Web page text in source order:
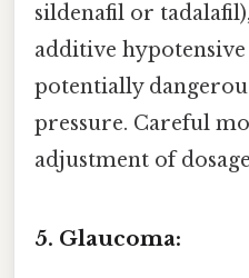
sildenafil or
additive
potentially
pressure. Careful
adjustment of
5. Glaucoma: